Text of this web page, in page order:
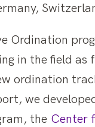
Ordination
in the field as
ordination
we
the Center